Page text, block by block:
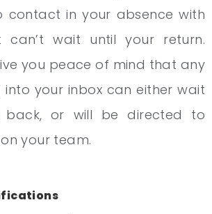
contact in your absence with
can’t wait until your return.
you peace of mind that any
into your inbox can either wait
back, or will be directed to
your team.